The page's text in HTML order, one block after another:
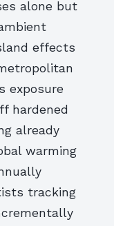
alone but
effects
exposure
hardened
already
warming
tracking